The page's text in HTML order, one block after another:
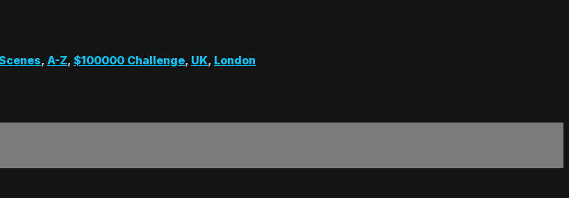
, A-Z, $100000 Challenge, UK, London